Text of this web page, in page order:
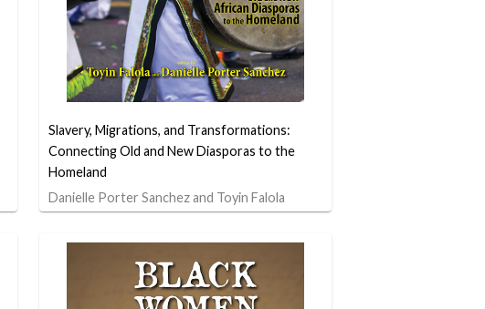
Slavery, Migrations, and Transformations:
Connecting Old and New Diasporas to the
Homeland
Danielle Porter Sanchez and Toyin Falola